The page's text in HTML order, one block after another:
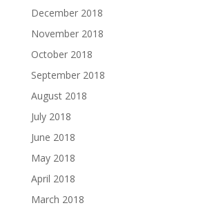
December 2018
November 2018
October 2018
September 2018
August 2018
July 2018
June 2018
May 2018
April 2018
March 2018